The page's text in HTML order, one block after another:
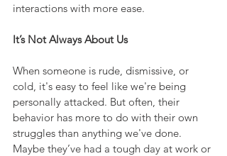
interactions with more ease.
It’s Not Always About Us
When someone is rude, dismissive, or
cold, it's easy to feel like we're being
personally attacked. But often, their
behavior has more to do with their own
struggles than anything we've done.
Maybe they’ve had a tough day at work or